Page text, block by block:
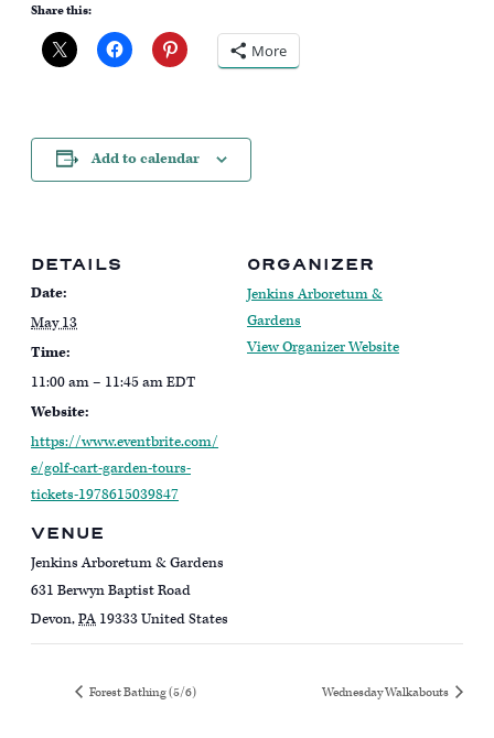
Share this:
More
Add to calendar
DETAILS
Date:
May 13
Time:
11:00 am – 11:45 amEDT
Website:
https://www.eventbrite.com/
e/golf-cart-garden-tours-
tickets-1978615039847
VENUE
Jenkins Arboretum & Gardens
631 Berwyn Baptist Road
Devon,PA 19333United States
ORGANIZER
Jenkins Arboretum &
Gardens
View Organizer Website
Forest Bathing (5/6) Wednesday Walkabouts